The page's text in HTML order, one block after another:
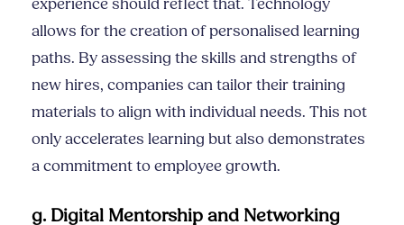
experience should reflect that. Technology
allows for the creation of personalised learning
paths. By assessing the skills and strengths of
new hires, companies can tailor their training
materials to align with individual needs. This not
only accelerates learning but also demonstrates
a commitment to employee growth.
g. Digital Mentorship and Networking